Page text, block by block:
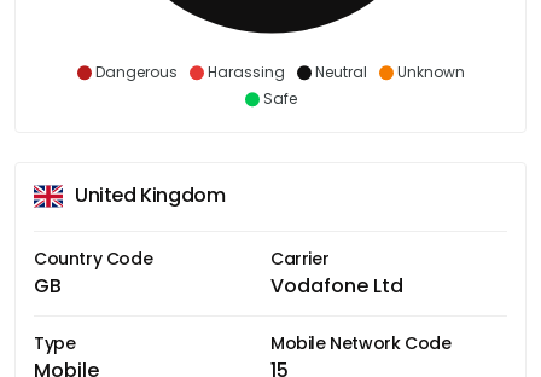
Dangerous Harassing Neutral
Unknown
Safe
United Kingdom
Country Code
GB
Carrier
Vodafone Ltd
Type
Mobile
Mobile Network Code
15